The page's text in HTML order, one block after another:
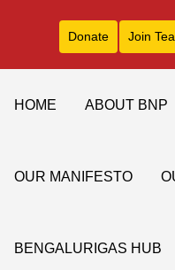
Donate Join
HOME
ABOUT BNP
OUR MANIFESTO
BENGALURIGAS HUB